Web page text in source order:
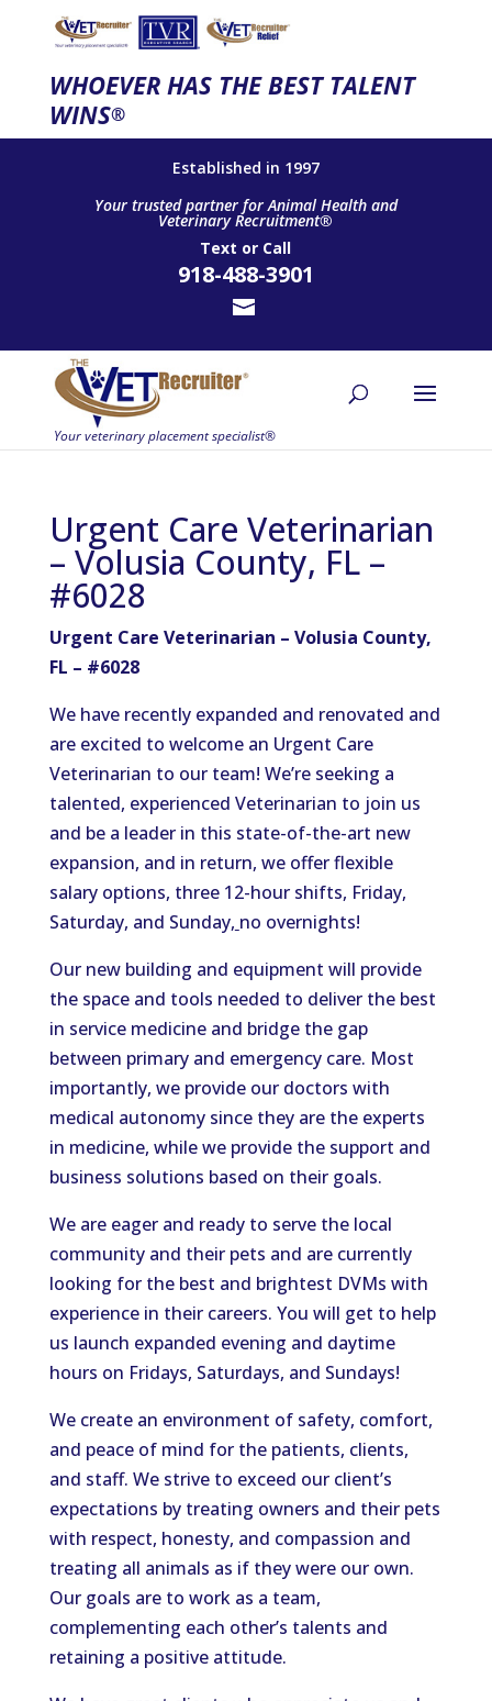
WHOEVER HAS THE BEST TALENT
WINS®
Established in 1997
Your trusted partner for Animal Health and
Veterinary Recruitment®
Text or Call
918-488-3901
Urgent Care Veterinarian
– Volusia County, FL –
#6028
Urgent Care Veterinarian – Volusia County,
FL – #6028
We have recently expanded and renovated and
are excited to welcome an Urgent Care
Veterinarian to our team! We’re seeking a
talented, experienced Veterinarian to join us
and be a leader in this state-of-the-art new
expansion, and in return, we offer flexible
salary options, three 12-hour shifts, Friday,
Saturday, and Sunday, no overnights!
Our new building and equipment will provide
the space and tools needed to deliver the best
in service medicine and bridge the gap
between primary and emergency care. Most
importantly, we provide our doctors with
medical autonomy since they are the experts
in medicine, while we provide the support and
business solutions based on their goals.
We are eager and ready to serve the local
community and their pets and are currently
looking for the best and brightest DVMs with
experience in their careers. You will get to help
us launch expanded evening and daytime
hours on Fridays, Saturdays, and Sundays!
We create an environment of safety, comfort,
and peace of mind for the patients, clients,
and staff. We strive to exceed our client’s
expectations by treating owners and their pets
with respect, honesty, and compassion and
treating all animals as if they wereour own.
Our goals areto work as a team,
complementing each other’s talents and
retaining a positive attitude.